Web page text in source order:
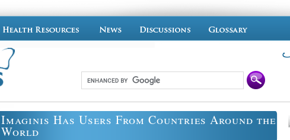
Imaginis Has Users From Countries Around the
World